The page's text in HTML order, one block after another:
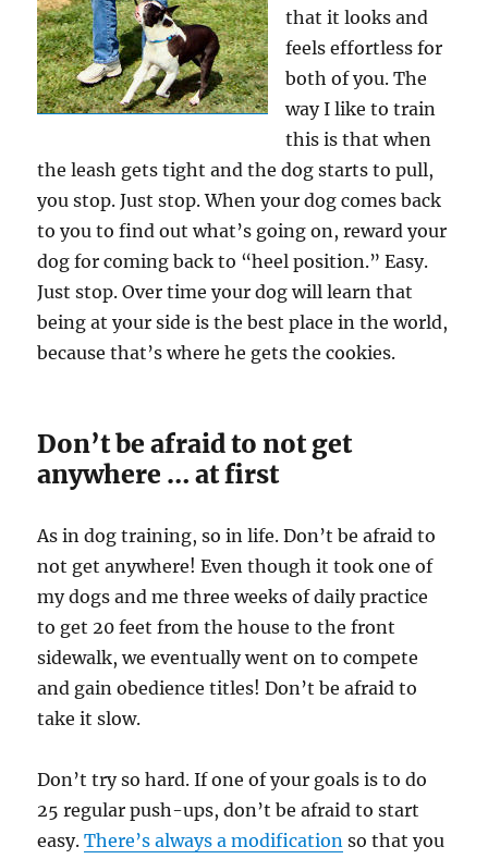
that it looks and
feels effortless for
both of you. The
way I like to train
this is that when
the leash gets tight and the dog starts to pull,
you stop. Just stop. When your dog comes back
to you to find out what’s going on, reward your
dog for coming back to “heel position.” Easy.
Just stop. Over time your dog will learn that
being at your side is the best place in the world,
because that’s where he gets the cookies.
Don’t be afraid to not get
anywhere … at first
As in dog training, so in life. Don’t be afraid to
not get anywhere! Even though it took one of
my dogs and me three weeks of daily practice
to get 20 feet from the house to the front
sidewalk, we eventually went on to compete
and gain obedience titles! Don’t be afraid to
take it slow.
Don’t try so hard. If one of your goals is to do
25 regular push-ups, don’t be afraid to start
easy.There’s always a modification so that you